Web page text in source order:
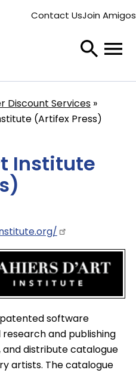
menu
Contact UsJoin Amigos
Discount Services
(Artifex Press)
Institute
software
and publishing
distribute catalogue
artists. The catalogue